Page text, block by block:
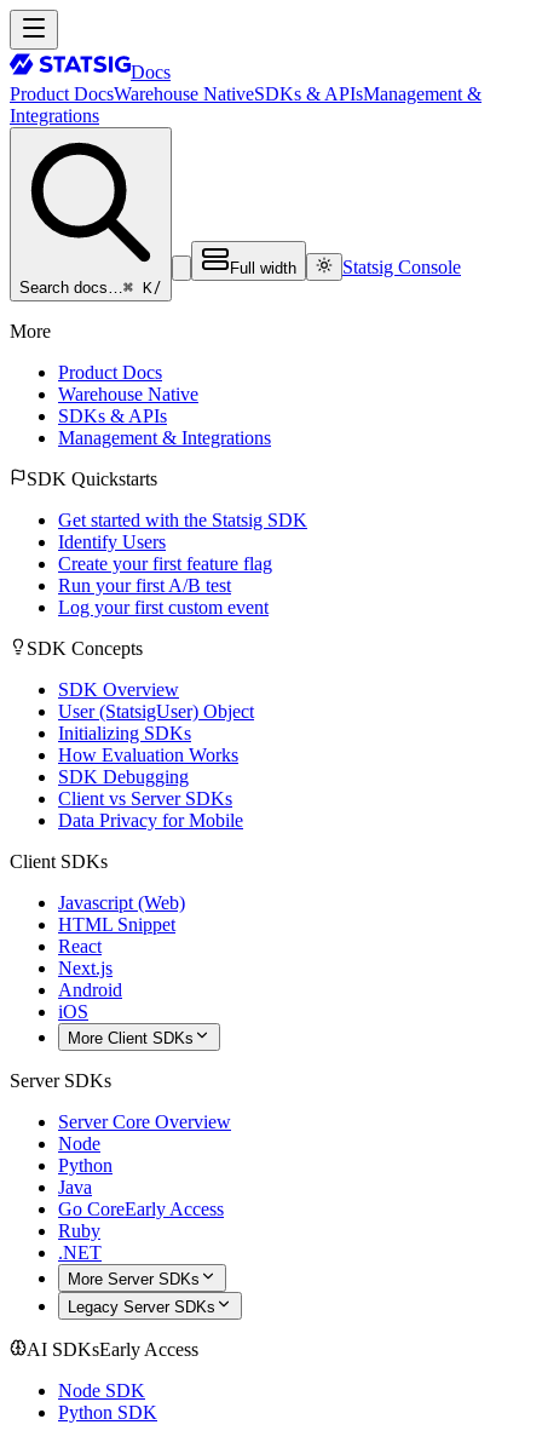
Docs
Product DocsWarehouse NativeSDKs & APIsManagement &
Integrations
Search docs…⌘ K/
Full width Statsig Console
More
Product Docs
Warehouse Native
SDKs & APIs
Management & Integrations
SDK Quickstarts
Get started with the Statsig SDK
Identify Users
Create your first feature flag
Run your first A/B test
Log your first custom event
SDK Concepts
SDK Overview
User (StatsigUser) Object
Initializing SDKs
How Evaluation Works
SDK Debugging
Client vs Server SDKs
Data Privacy for Mobile
Client SDKs
Javascript (Web)
HTML Snippet
React
Next.js
Android
iOS
More Client SDKs
Server SDKs
Server Core Overview
Node
Python
Java
Go CoreEarly Access
Ruby
.NET
More Server SDKs
Legacy Server SDKs
AI SDKsEarly Access
Node SDK
Python SDK